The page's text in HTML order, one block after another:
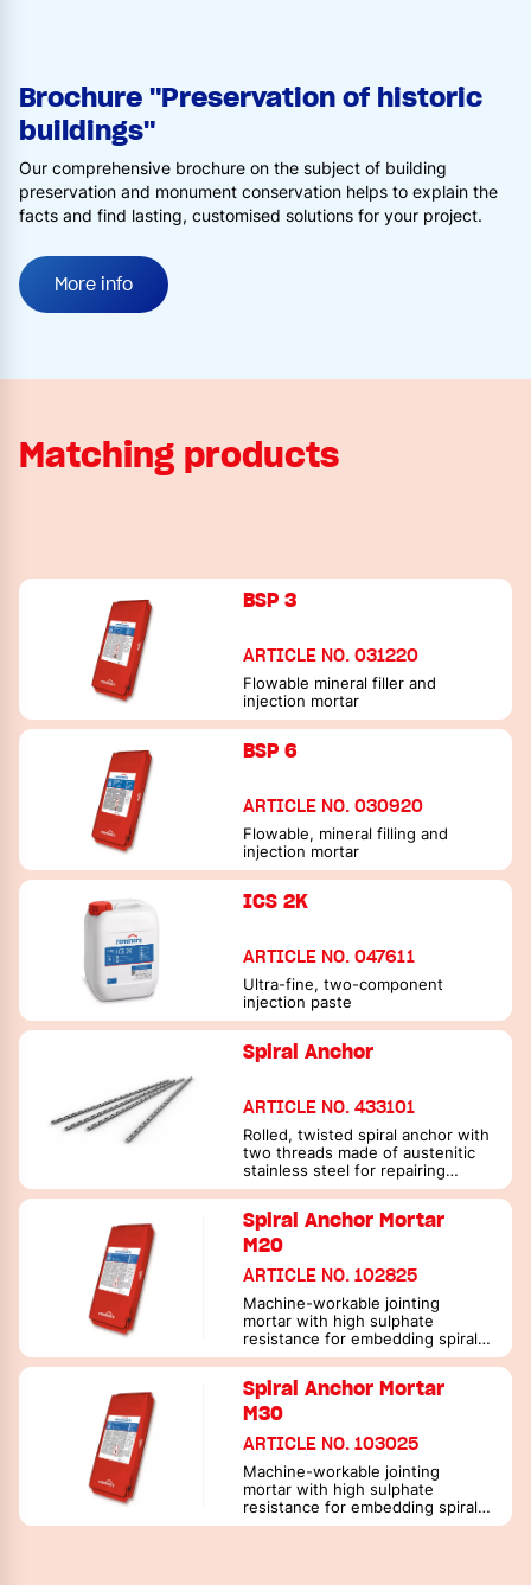
Brochure "Preservation of historic
buildings"
Our comprehensive brochure on the subject of building
preservation and monument conservation helps to explain the
facts and find lasting, customised solutions for your project.
More info
Matching products
BSP 3
ARTICLE NO. 031220
Flowable mineral filler and
injection mortar
BSP 6
ARTICLE NO. 030920
Flowable, mineral filling and
injection mortar
ICS 2K
ARTICLE NO. 047611
Ultra-fine, two-component
injection paste
Spiral Anchor
ARTICLE NO. 433101
Rolled, twisted spiral anchor with
two threads made of austenitic
stainless steel for repairing
masonry
Spiral Anchor Mortar
M20
ARTICLE NO. 102825
Machine-workable jointing
mortar with high sulphate
resistance for embedding spiral
anchors
Spiral Anchor Mortar
M30
ARTICLE NO. 103025
Machine-workable jointing
mortar with high sulphate
resistance for embedding spiral
anchors